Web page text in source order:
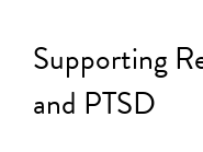
Supporting
and PTSD